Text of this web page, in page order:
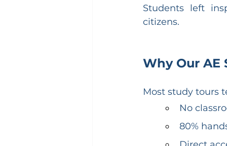
Students left
citizens.
Why Our AE
Most study tours
No
80%